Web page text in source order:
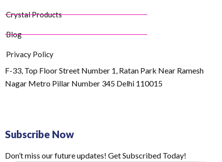
Crystal Products
Blog
Privacy Policy
F-33, Top Floor Street Number 1, Ratan Park Near Ramesh
Nagar Metro Pillar Number 345 Delhi 110015
Subscribe Now
Don’t miss our future updates! Get Subscribed Today!